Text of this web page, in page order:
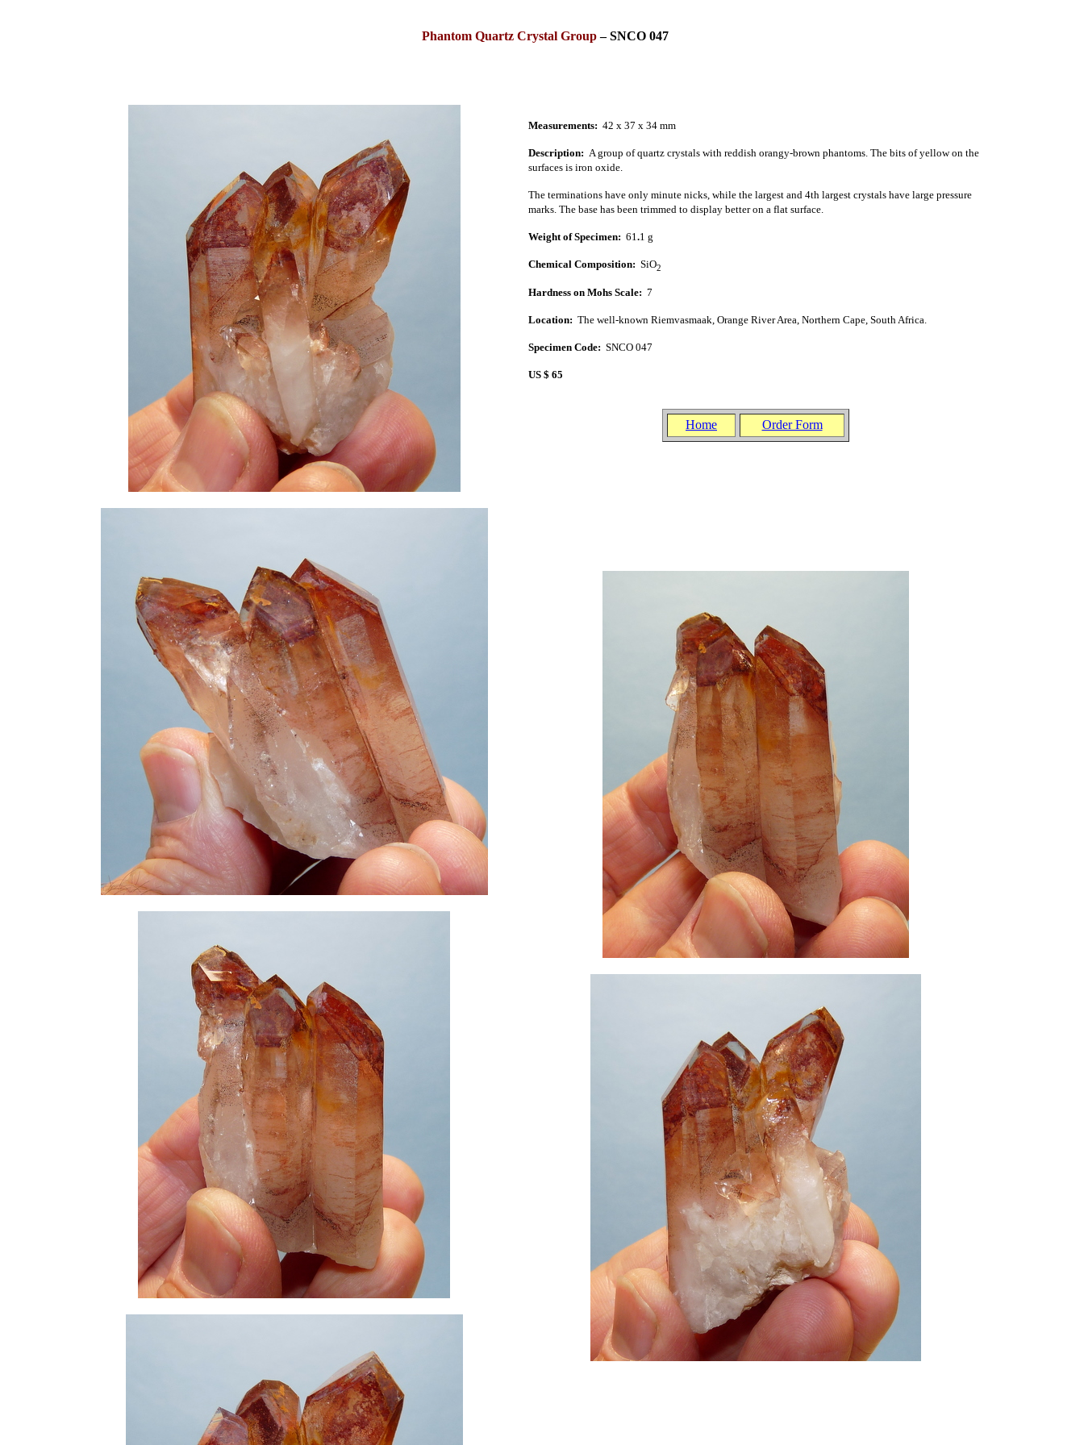
Phantom Quartz Crystal Group– SNCO 047
Measurements: 42 x 37 x 34 mm
Description: A group of quartz crystals with reddish orangy-brown phantoms. The bits of yellow on the
surfaces is iron oxide.
The terminations have only minute nicks, while the largest and 4th largest crystals have large pressure
marks. The base has been trimmed to display better on a flat surface.
Weight of Specimen: 61 .1 g
Chemical Composition: SiO2
Hardness on Mohs Scale: 7
Location: The well-known Riemvasmaak, Orange River Area, Northern Cape, South Africa.
Specimen Code: SNCO 047
US $ 65
Home Order Form